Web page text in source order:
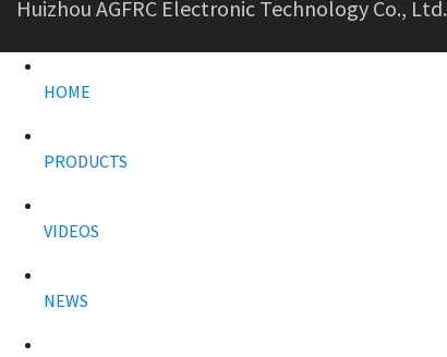
Huizhou AGFRC Electronic Technology Co., Ltd.
HOME
PRODUCTS
VIDEOS
NEWS